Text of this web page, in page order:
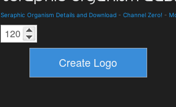
Seraphic Organism Details and Download - Channel Zero! -